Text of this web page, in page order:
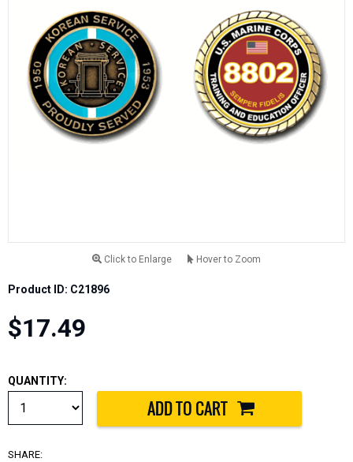
Click to Enlarge Hover to Zoom
Product ID: C21896
$17.49
QUANTITY:
SHARE: